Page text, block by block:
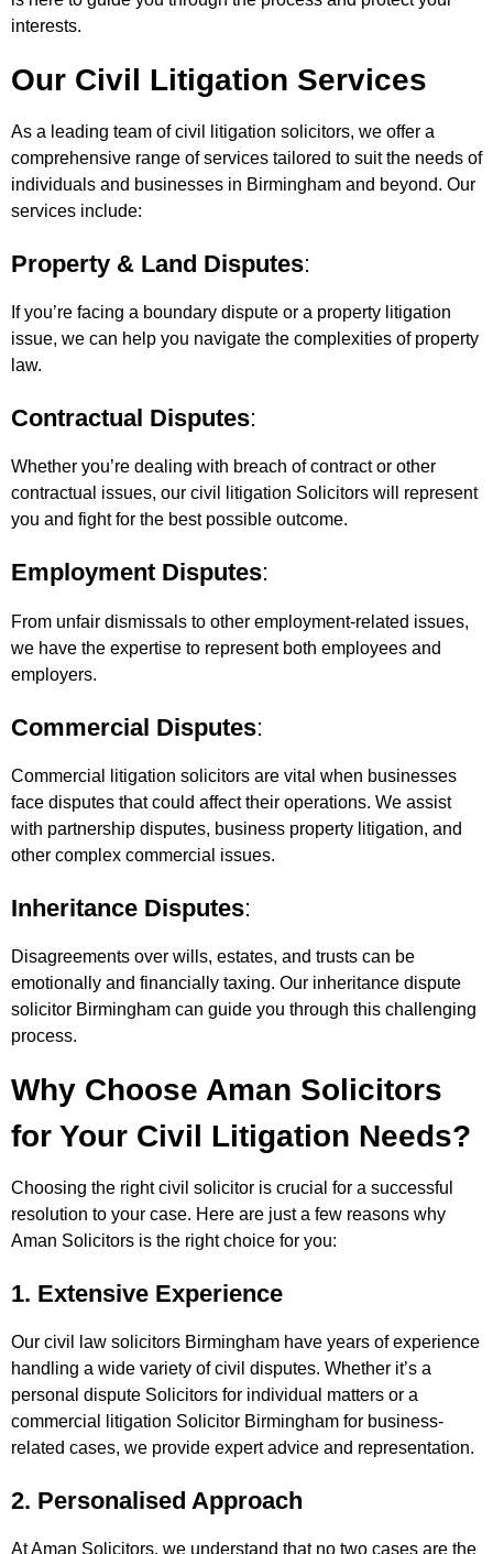
interests.
Our Civil Litigation Services
As a leading team of civil litigation solicitors, we offer a
comprehensive range of services tailored to suit the needs of
individuals and businesses in Birmingham and beyond. Our
services include:
Property & Land Disputes:
If you’re facing a boundary dispute or a property litigation
issue, we can help you navigate the complexities of property
law.
Contractual Disputes:
Whether you’re dealing with breach of contract or other
contractual issues, our civil litigation Solicitors will represent
you and fight for the best possible outcome.
Employment Disputes:
From unfair dismissals to other employment-related issues,
we have the expertise to represent both employees and
employers.
Commercial Disputes:
Commercial litigation solicitors are vital when businesses
face disputes that could affect their operations. We assist
with partnership disputes, business property litigation, and
other complex commercial issues.
Inheritance Disputes:
Disagreements over wills, estates, and trusts can be
emotionally and financially taxing. Our inheritance dispute
solicitor Birmingham can guide you through this challenging
process.
Why Choose Aman Solicitors
for Your Civil Litigation Needs?
Choosing the right civil solicitor is crucial for a successful
resolution to your case. Here are just a few reasons why
Aman Solicitors is the right choice for you:
1. Extensive Experience
Our civil law solicitors Birmingham have years of experience
handling a wide variety of civil disputes. Whether it’s a
personal dispute Solicitors for individual matters or a
commercial litigation Solicitor Birmingham for business-
related cases, we provide expert advice and representation.
2. Personalised Approach
At Aman Solicitors, we understand that no two cases are the